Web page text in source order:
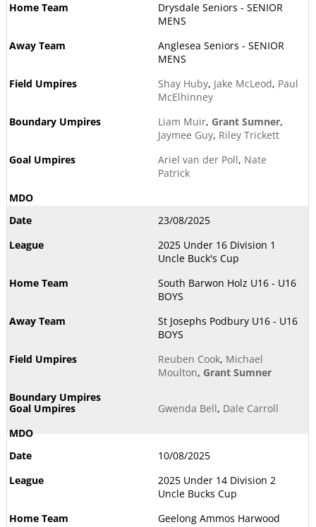
Drysdale Seniors - SENIOR
MENS
Anglesea Seniors - SENIOR
MENS
Shay Huby, Jake McLeod, Paul
McElhinney
Liam Muir, Grant Sumner,
Jaymee Guy, Riley Trickett
Ariel van der Poll, Nate
Patrick
23/08/2025
2025 Under 16 Division 1
Uncle Buck's Cup
South Barwon Holz U16 - U16
BOYS
St Josephs Podbury U16 - U16
BOYS
Reuben Cook, Michael
Moulton, Grant Sumner
Gwenda Bell, Dale Carroll
10/08/2025
2025 Under 14 Division 2
Uncle Bucks Cup
Geelong Ammos Harwood